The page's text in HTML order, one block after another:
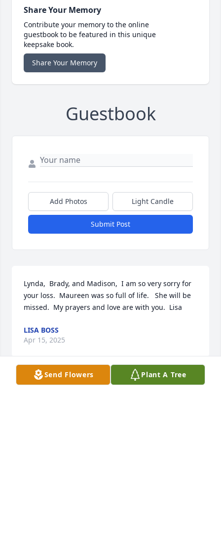
Share Your Memory
Contribute your memory to the online
guestbook to be featured in this unique
keepsake book.
Share Your Memory
Guestbook
Add Photos Light Candle
Submit Post
Lynda,  Brady, and Madison,  I am so very sorry for
your loss.  Maureen was so full of life.   She will be
missed.  My prayers and love are with you.  Lisa
LISA BOSS
Apr 15, 2025
Send Flowers Plant A Tree